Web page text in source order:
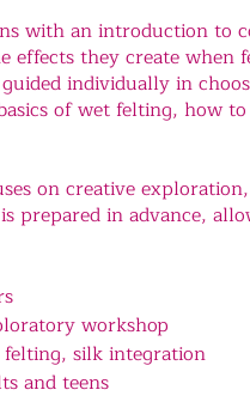
with an introduction to
effects they create when
individually in
of wet felting, how
on creative
prepared in advance,
workshop
felting, silk integration
and teens